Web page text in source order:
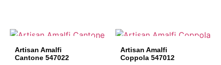
Artisan Amalfi
Cantone 547022
Artisan Amalfi
Coppola 547012